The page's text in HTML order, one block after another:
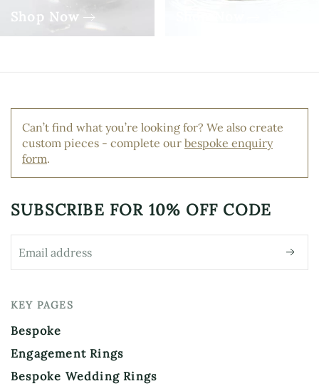
Shop Now
Can’t find what you’re looking for? We also create
custom pieces - complete our bespoke enquiry
form.
SUBSCRIBE FOR 10% OFF CODE
KEY PAGES
Bespoke
Engagement Rings
Bespoke Wedding Rings